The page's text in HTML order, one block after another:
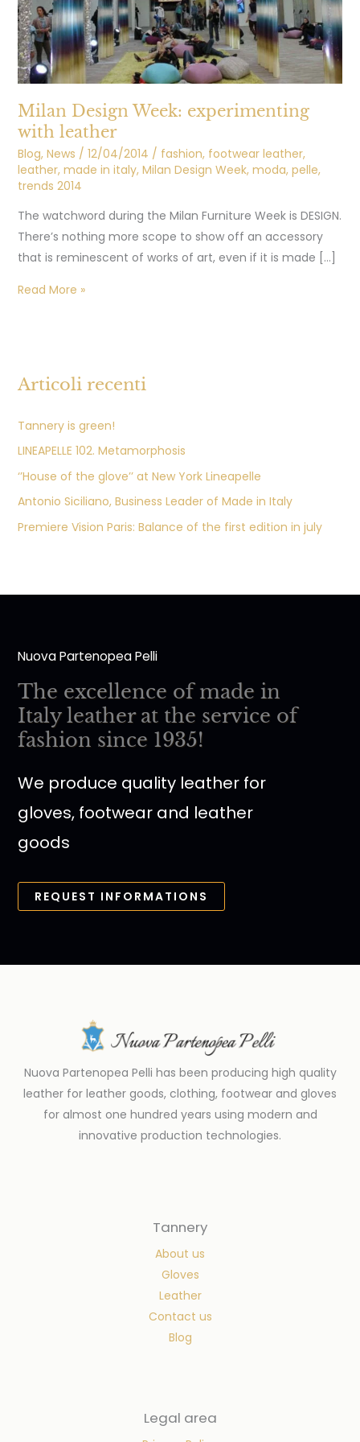
Milan Design Week: experimenting
with leather
Blog, News / 12/04/2014 / fashion, footwear leather,
leather, made in italy, Milan Design Week, moda, pelle,
trends 2014
The watchword during the Milan Furniture Week is DESIGN.
There’s nothing more scope to show off an accessory
that is reminescent of works of art, even if it is made […]
Read More »
Articoli recenti
Tannery is green!
LINEAPELLE 102. Metamorphosis
‘’House of the glove’’ at New York Lineapelle
Antonio Siciliano, Business Leader of Made in Italy
Premiere Vision Paris: Balance of the first edition in july
Nuova Partenopea Pelli
The excellence of made in
Italy leather at the service of
fashion since 1935!
We produce quality leather for
gloves, footwear and leather
goods
REQUEST INFORMATIONS
Nuova Partenopea Pelli has been producing high quality
leather for leather goods, clothing, footwear and gloves
for almost one hundred years using modern and
innovative production technologies.
Tannery
About us
Gloves
Leather
Contact us
Blog
Legal area